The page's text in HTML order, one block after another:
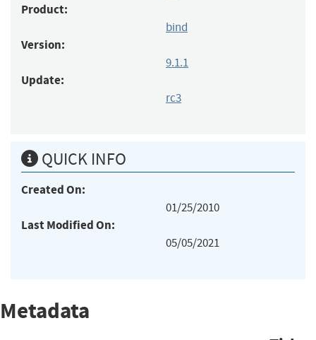
Product:
bind
Version:
9.1.1
Update:
rc3
QUICK INFO
Created On:
01/25/2010
Last Modified On:
05/05/2021
Metadata